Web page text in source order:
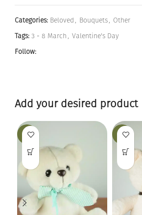
Categories: Beloved , Bouquets, Other
Tags: 3 - 8 March , Valentine's Day
Follow:
Add your desired product
-19% -25%